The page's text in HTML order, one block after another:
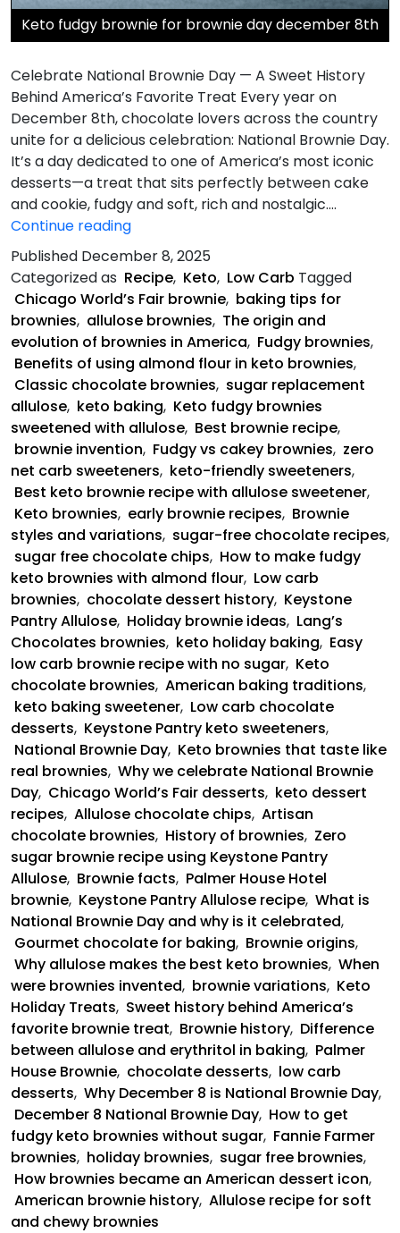
Keto fudgy brownie for brownie day december 8th
Celebrate National Brownie Day — A Sweet History
Behind America’s Favorite Treat Every year on
December 8th, chocolate lovers across the country
unite for a delicious celebration: National Brownie Day.
It’s a day dedicated to one of America’s most iconic
desserts—a treat that sits perfectly between cake
and cookie, fudgy and soft, rich and nostalgic.…
Continue readingKeto
Fudgy
Brownies
Published December 8, 2025
Categorized as Recipe, Keto, Low Carb Tagged
Chicago World’s Fair brownie, baking tips for
brownies, allulose brownies, The origin and
evolution of brownies in America, Fudgy brownies,
Benefits of using almond flour in keto brownies,
Classic chocolate brownies, sugar replacement
allulose, keto baking, Keto fudgy brownies
sweetened with allulose, Best brownie recipe,
brownie invention, Fudgy vs cakey brownies, zero
net carb sweeteners, keto-friendly sweeteners,
Best keto brownie recipe with allulose sweetener,
Keto brownies, early brownie recipes, Brownie
styles and variations, sugar-free chocolate recipes,
sugar free chocolate chips, How to make fudgy
keto brownies with almond flour, Low carb
brownies, chocolate dessert history, Keystone
Pantry Allulose, Holiday brownie ideas, Lang’s
Chocolates brownies, keto holiday baking, Easy
low carb brownie recipe with no sugar, Keto
chocolate brownies, American baking traditions,
keto baking sweetener, Low carb chocolate
desserts, Keystone Pantry keto sweeteners,
National Brownie Day, Keto brownies that taste like
real brownies, Why we celebrate National Brownie
Day, Chicago World’s Fair desserts, keto dessert
recipes, Allulose chocolate chips, Artisan
chocolate brownies, History of brownies, Zero
sugar brownie recipe using Keystone Pantry
Allulose, Brownie facts, Palmer House Hotel
brownie, Keystone Pantry Allulose recipe, What is
National Brownie Day and why is it celebrated,
Gourmet chocolate for baking, Brownie origins,
Why allulose makes the best keto brownies, When
were brownies invented, brownie variations, Keto
Holiday Treats, Sweet history behind America’s
favorite brownie treat, Brownie history, Difference
between allulose and erythritol in baking, Palmer
House Brownie, chocolate desserts, low carb
desserts, Why December 8 is National Brownie Day,
December 8 National Brownie Day, How to get
fudgy keto brownies without sugar, Fannie Farmer
brownies, holiday brownies, sugar free brownies,
How brownies became an American dessert icon,
American brownie history, Allulose recipe for soft
and chewy brownies